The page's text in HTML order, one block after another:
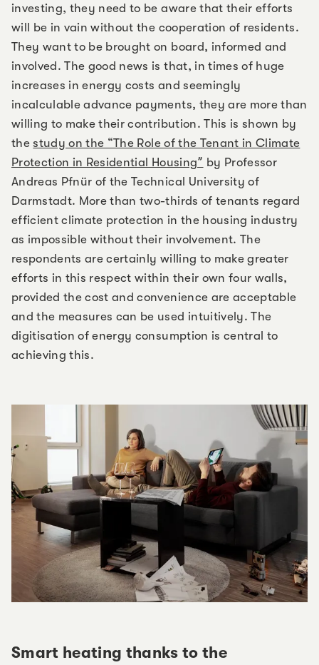
investing, they need to be aware that their efforts
will be in vain without the cooperation of residents.
They want to be brought on board, informed and
involved. The good news is that, in times of huge
increases in energy costs and seemingly
incalculable advance payments, they are more than
willing to make their contribution. This is shown by
thestudy on the “The Role of the Tenant in Climate
Protection in Residential Housingˮ by Professor
Andreas Pfnür of the Technical University of
Darmstadt. More than two-thirds of tenants regard
efficient climate protection in the housing industry
as impossible without their involvement. The
respondents are certainly willing to make greater
efforts in this respect within their own four walls,
provided the cost and convenience are acceptable
and the measures can be used intuitively. The
digitisation of energy consumption is central to
achieving this.
Smart heating thanks to the